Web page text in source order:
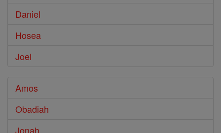
Daniel
Hosea
Joel
Amos
Obadiah
Jonah